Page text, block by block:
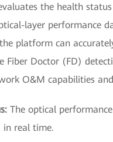
the health
layer performance
platform can
Fiber Doctor (FD)
O&M capabilities
The optical
in real time.